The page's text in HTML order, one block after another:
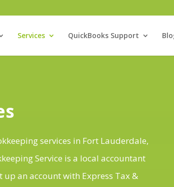
Services QuickBooks Support
services in Fort Lauderdale,
Service is a local accountant
an account with Express Tax &